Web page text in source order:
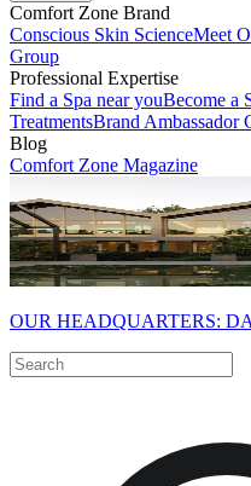
Comfort Zone Brand
Conscious Skin ScienceMeet
Group
Professional Expertise
Find a Spa near youBecome a
TreatmentsBrand Ambassador
Blog
Comfort Zone Magazine
OUR HEADQUARTERS: